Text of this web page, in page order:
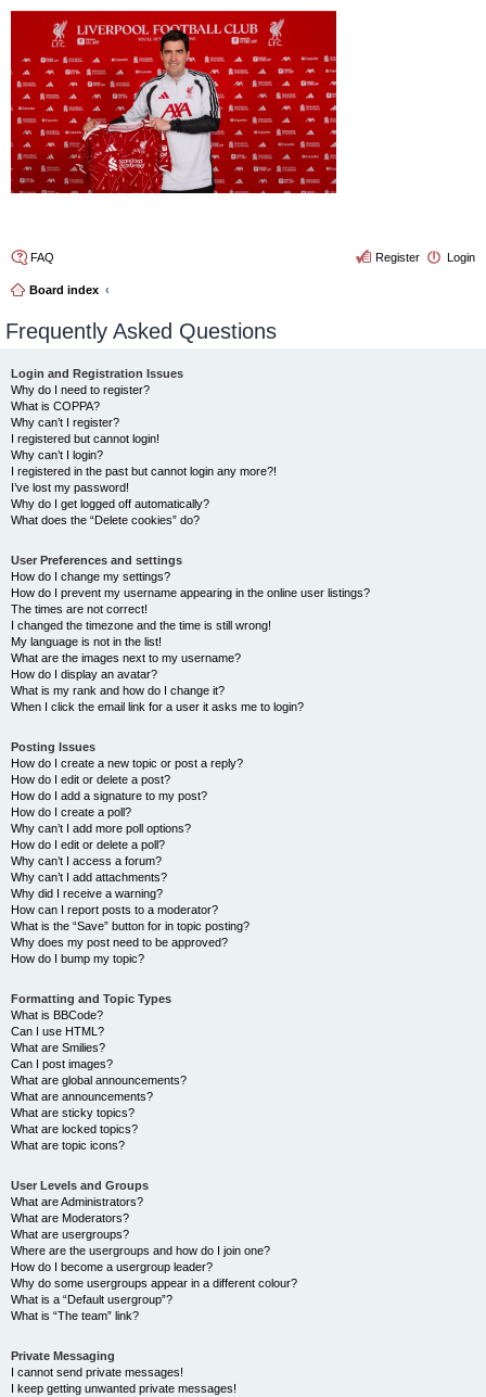
FAQ Login
Register
Board index
Frequently Asked Questions
Login and Registration Issues
Why do I need to register?
What is COPPA?
Why can’t I register?
I registered but cannot login!
Why can’t I login?
I registered in the past but cannot login any more?!
I’ve lost my password!
Why do I get logged off automatically?
What does the “Delete cookies” do?
User Preferences and settings
How do I change my settings?
How do I prevent my username appearing in the online user listings?
The times are not correct!
I changed the timezone and the time is still wrong!
My language is not in the list!
What are the images next to my username?
How do I display an avatar?
What is my rank and how do I change it?
When I click the email link for a user it asks me to login?
Posting Issues
How do I create a new topic or post a reply?
How do I edit or delete a post?
How do I add a signature to my post?
How do I create a poll?
Why can’t I add more poll options?
How do I edit or delete a poll?
Why can’t I access a forum?
Why can’t I add attachments?
Why did I receive a warning?
How can I report posts to a moderator?
What is the “Save” button for in topic posting?
Why does my post need to be approved?
How do I bump my topic?
Formatting and Topic Types
What is BBCode?
Can I use HTML?
What are Smilies?
Can I post images?
What are global announcements?
What are announcements?
What are sticky topics?
What are locked topics?
What are topic icons?
User Levels and Groups
What are Administrators?
What are Moderators?
What are usergroups?
Where are the usergroups and how do I join one?
How do I become a usergroup leader?
Why do some usergroups appear in a different colour?
What is a “Default usergroup”?
What is “The team” link?
Private Messaging
I cannot send private messages!
I keep getting unwanted private messages!